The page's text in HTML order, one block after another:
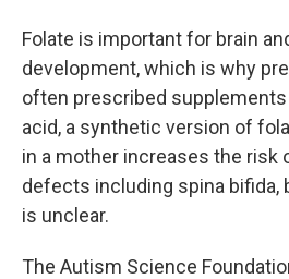
Folate is important for brain
development, which is why
often prescribed
acid, a synthetic version of
in a mother increases the risk
defects including spina bifida,
is unclear.
The Autism Science